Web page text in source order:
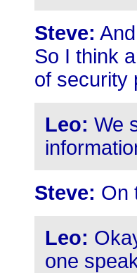
Steve:
So I think
of security
Leo: We
Steve: On
Leo:
one